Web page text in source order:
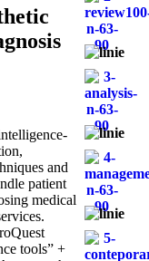
and
patient
medical
tools” +